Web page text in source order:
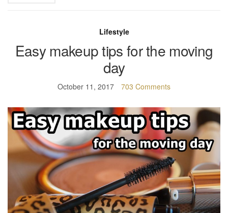
Lifestyle
Easy makeup tips for the moving
day
October 11, 2017 703 Comments